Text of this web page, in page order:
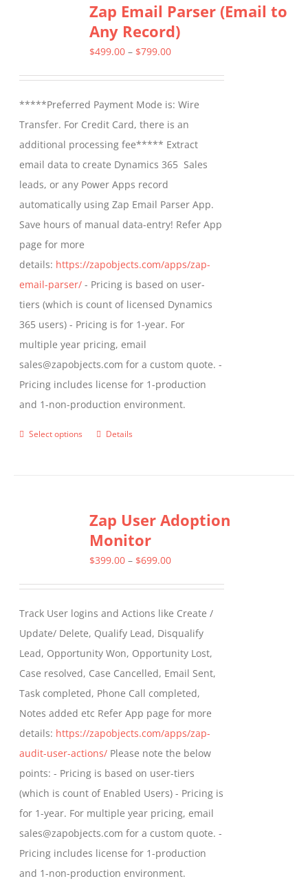
variants.
The
options
chosen
on
the
product
page
Zap Email Parser (Email to
Any Record)
$499.00 – $799.00Price
through
$799.00
*****Preferred Payment Mode is: Wire
Transfer. For Credit Card, there is an
additional processing fee***** Extract
email data to create Dynamics 365 Sales
leads, or any Power Apps record
automatically using Zap Email Parser App.
Save hours of manual data-entry! Refer App
page for more
details: https://zapobjects.com/apps/zap-
email-parser/ - Pricing is based on user-
tiers (which is count of licensed Dynamics
365 users) - Pricing is for 1-year. For
multiple year pricing, email
sales@zapobjects.com for a custom quote. -
Pricing includes license for 1-production
and 1-non-production environment.
Select options
This
variants.
The
options
chosen
on
the
product
page
Details
Zap User Adoption
Monitor
$399.00 – $699.00Price
through
$699.00
Track User logins and Actions like Create /
Update/ Delete, Qualify Lead, Disqualify
Lead, Opportunity Won, Opportunity Lost,
Case resolved, Case Cancelled, Email Sent,
Task completed, Phone Call completed,
Notes added etc Refer App page for more
details: https://zapobjects.com/apps/zap-
audit-user-actions/ Please note the below
points: - Pricing is based on user-tiers
(which is count of Enabled Users) - Pricing is
for 1-year. For multiple year pricing, email
sales@zapobjects.com for a custom quote. -
Pricing includes license for 1-production
and 1-non-production environment.